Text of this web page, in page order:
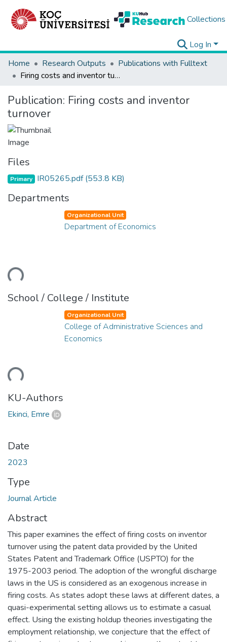
Collections
Log In
Home
Research Outputs
Publications with Fulltext
Firing costs and inventor turnover
Publication: Firing costs and inventor
turnover
Files
Primary IR05265.pdf(553.8 KB)
Departments
Organizational Unit
Department of Economics
School / College / Institute
Organizational Unit
College of Administrative Sciences and
Economics
KU-Authors
Ekinci, Emre
Date
2023
Type
Journal Article
Abstract
This paper examines the effect of firing costs on inventor
turnover using the patent data provided by the United
States Patent and Trademark Office (USPTO) for the
1975-2003 period. The adoption of the wrongful discharge
laws in the US is considered as an exogenous increase in
firing costs. As states adopt these laws at different dates, a
quasi-experimental setting allows us to estimate a casual
effect. Using the existing holdup theories investigating the
employment relationship, we conjecture that the effect of